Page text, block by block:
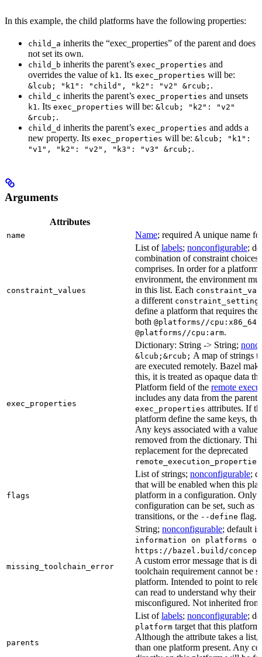
In this example, the child platforms have the following properties:
child_a inherits the “exec_properties” of the parent and does
not set its own.
child_b inherits the parent’s exec_properties and
overrides the value of k1 . Its exec_properties will be:
&lcub; "k1": "child", "k2": "v2" &rcub; .
child_c inherits the parent’s exec_properties and unsets
k1 . Its exec_properties will be: &lcub; "k2": "v2"
&rcub; .
child_d inherits the parent’s exec_properties and adds a
new property. Its exec_properties will be: &lcub; "k1":
"v1", "k2": "v2", "k3": "v3" &rcub; .
Arguments
Attributes
name Name; required A unique name
constraint_values
List oflabels; nonconfigurable;
combination of constraint choices
comprises. In order for a platform
environment, the environment
in this list. Each
a different constraint_setting
define a platform that requires the
both @platforms//cpu:x86_64
@platforms//cpu:arm.
exec_properties
Dictionary: String -> String;
&lcub;&rcub; A map of strings
are executed remotely. Bazel
this, it is treated as opaque data
Platform field of the remote
includes any data from the parent
exec_properties attributes. If
platform define the same keys,
Any keys associated with a value
removed from the dictionary.
replacement for the deprecated
remote_execution_properties
flags
List of strings; nonconfigurable;
that will be enabled when this
platform in a configuration. Only
configuration can be set, such as
transitions, or the --define flag.
missing_toolchain_error
String; nonconfigurable; default is
information on platforms
https://bazel.build/
A custom error message that is
toolchain requirement cannot be
platform. Intended to point to
can read to understand why their
misconfigured. Not inherited
parents
List oflabels; nonconfigurable;
platform target that this
Although the attribute takes a list,
than one platform present. Any